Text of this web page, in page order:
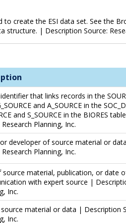
to create the ESI data set. See the
| Description Source:
that links records in the
and A_SOURCE in the
and S_SOURCE in the BIORES
Planning, Inc.
developer of source material or
Planning, Inc.
material, publication, or date
with expert source |
Inc.
material or data | Description
Inc.